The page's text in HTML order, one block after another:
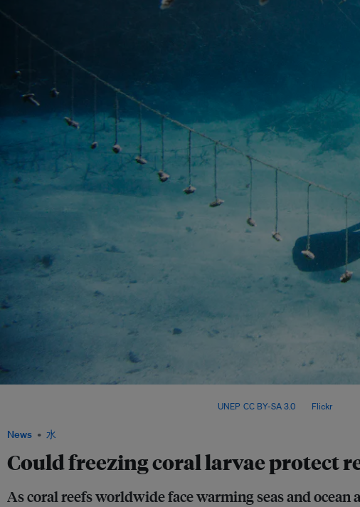
News 水
Could freezing coral larvae protect
As coral reefs worldwide face warming seas and
UNEP, CC BY-SA 3.0, via Flickr.